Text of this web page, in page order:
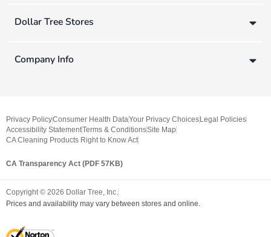
Dollar Tree Stores
Company Info
Privacy PolicyConsumer Health DataYour Privacy Choices Legal Policies
Accessibility StatementTerms & ConditionsSite Map
CA Cleaning Products Right to Know Act
CA Transparency Act (PDF 57KB)
Copyright © 2026 Dollar Tree, Inc.
Prices and availability may vary between stores and online.